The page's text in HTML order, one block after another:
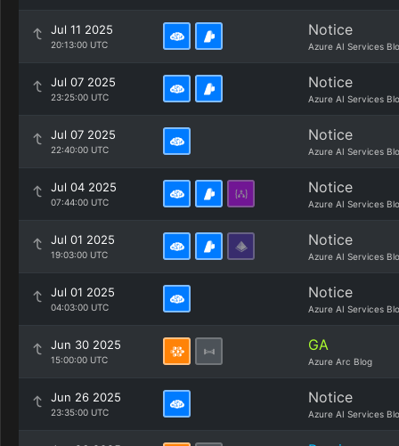
Jul 11 2025
20:13:00 UTC
Notice
Azure AI Services
Jul 07 2025
23:25:00 UTC
Notice
Azure AI Services
Jul 07 2025
22:40:00 UTC
Notice
Azure AI Services
Jul 04 2025
07:44:00 UTC
Notice
Azure AI Services
Jul 01 2025
19:03:00 UTC
Notice
Azure AI Services
Jul 01 2025
04:03:00 UTC
Notice
Azure AI Services
Jun 30 2025
15:00:00 UTC
GA
Azure Arc Blog
Jun 26 2025
23:35:00 UTC
Notice
Azure AI Services